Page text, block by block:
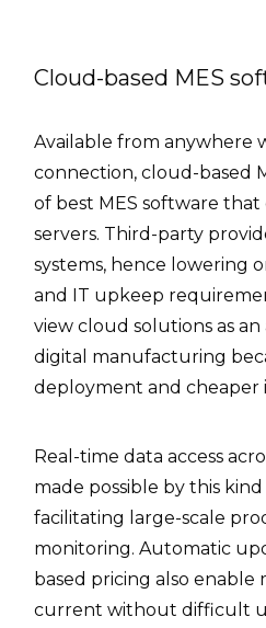
Cloud-based MES
Available from anywhere
connection, cloud-based
of best MES software
servers. Third-party
systems, hence lowering
and IT upkeep
view cloud solutions as
digital manufacturing
deployment and cheaper
Real-time data access
made possible by this
facilitating large-scale
monitoring. Automatic
based pricing also
current without difficult